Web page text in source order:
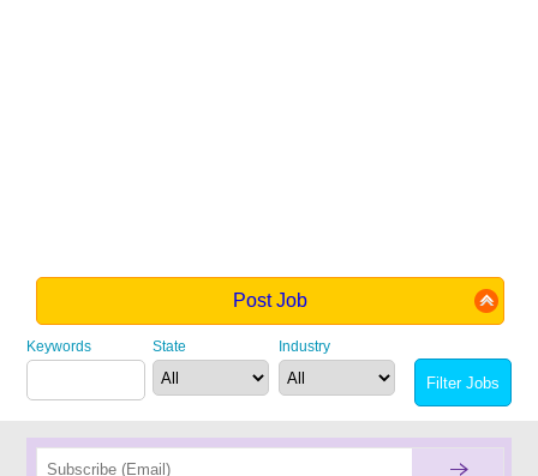
Post Job
Keywords State Industry